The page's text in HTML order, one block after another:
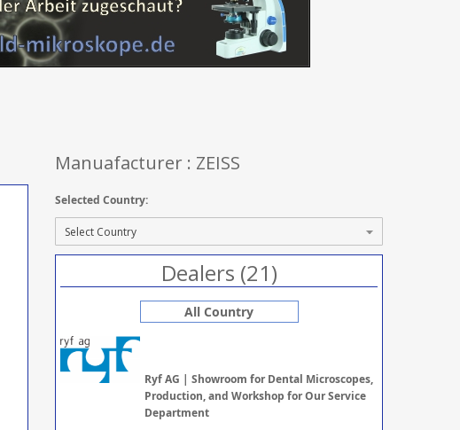
Manuafacturer : ZEISS
Selected Country:
Dealers (21)
All Country
Ryf AG | Showroom for Dental Microscopes,
Production, and Workshop for Our Service
Department